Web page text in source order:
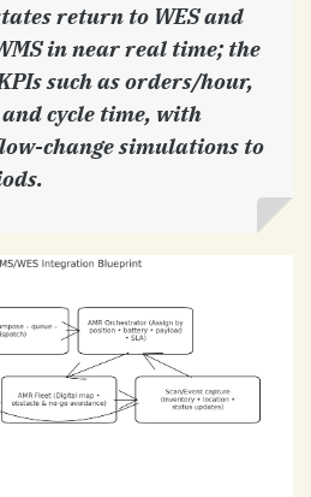
return to WES and
in near real time; the
such as orders/hour,
cycle time, with
change simulations to